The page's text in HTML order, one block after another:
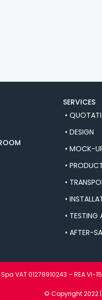
SERVICES
•
• DESIGN
• MOCK-
•
•
•
• TESTING
• AFTER-
VAT 01278910243 – REA
© Copyright 2022